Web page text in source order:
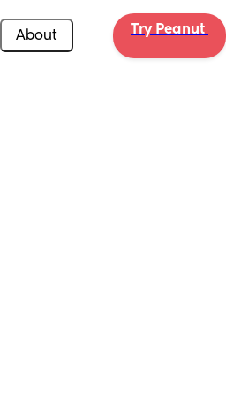
About Try Peanut